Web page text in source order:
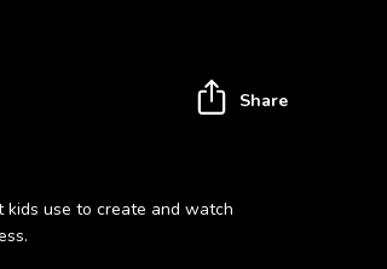
kids use to create and watch
Share